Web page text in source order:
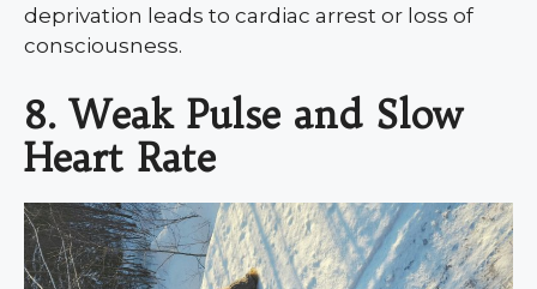
deprivation leads to cardiac arrest or loss of
consciousness.
8. Weak Pulse and Slow
Heart Rate